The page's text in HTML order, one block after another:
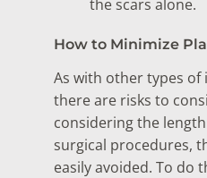
the scars alone.
How to Minimize
As with other types of
there are risks to
considering the
surgical procedures,
easily avoided. To do